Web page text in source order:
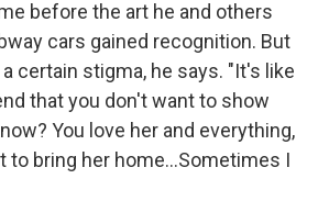
before the art he and others
cars gained recognition. But
certain stigma, he says. "It's like
that you don't want to show
You love her and everything,
to bring her home…Sometimes I